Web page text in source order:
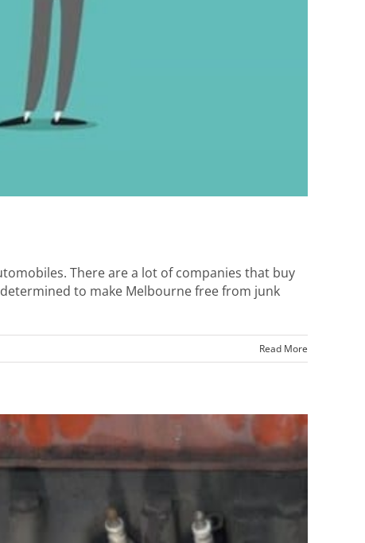
There are a lot of companies that buy
to make Melbourne free from junk
Read More